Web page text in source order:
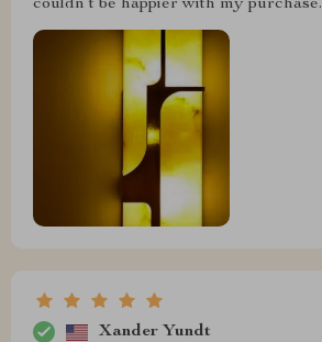
couldn’t be happier with my purchase.
Xander Yundt